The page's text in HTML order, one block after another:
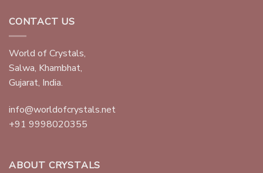
CONTACT US
World of Crystals,
Salwa, Khambhat,
Gujarat, India.
info@worldofcrystals.net
+91 9998020355
ABOUT CRYSTALS